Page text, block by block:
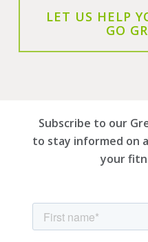
LET US HELP
GO
Subscribe to our
to stay informed on
your